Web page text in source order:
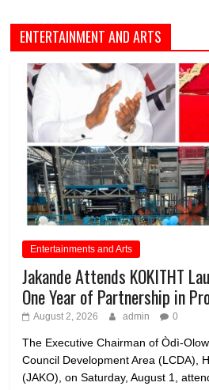
ENTERTAINMENT AND ARTS
Entertainments and Arts
Jakande Attends KOKITHT
One Year of Partnership in
August 2, 2026 admin 0
The Executive Chairman of Òdì-
Council Development Area (LCDA),
(JAKO), on Saturday, August 1,